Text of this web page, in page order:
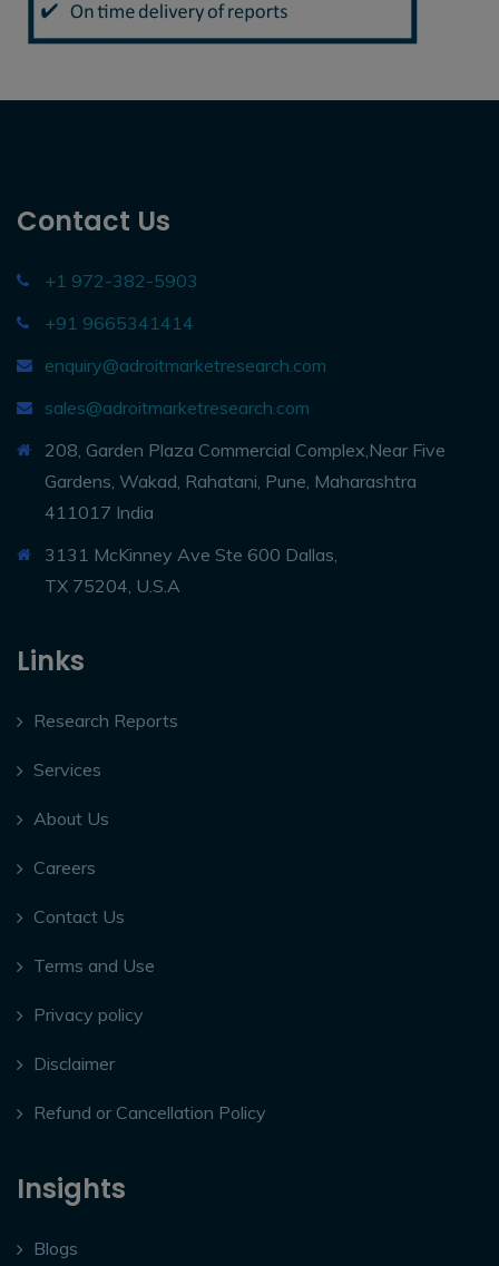
Contact Us
+1 972-382-5903
+91 9665341414
enquiry@adroitmarketresearch.com
sales@adroitmarketresearch.com
208, Garden Plaza Commercial Complex,Near Five
Gardens, Wakad, Rahatani, Pune, Maharashtra
411017 India
3131 McKinney Ave Ste 600 Dallas,
TX 75204, U.S.A
Links
Research Reports
Services
About Us
Careers
Contact Us
Terms and Use
Privacy policy
Disclaimer
Refund or Cancellation Policy
Insights
Blogs